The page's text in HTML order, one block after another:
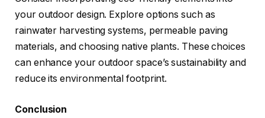
your outdoor design. Explore options such as
rainwater harvesting systems, permeable paving
materials, and choosing native plants. These choices
can enhance your outdoor space’s sustainability and
reduce its environmental footprint.
Conclusion